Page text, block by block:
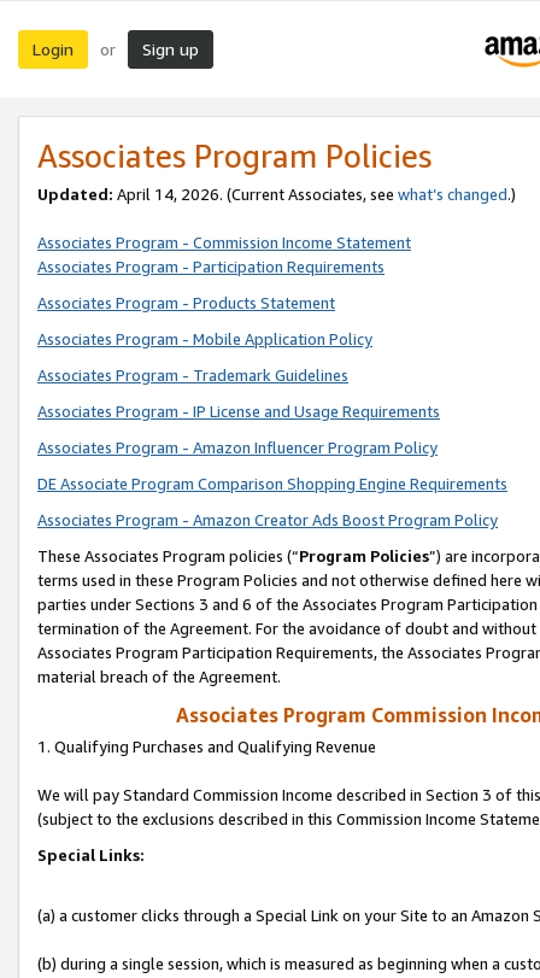
Login or Sign up
Associates Program Policies
Updated: April 14, 2026. (Current Associates, see what’s changed.)
Associates Program - Commission Income Statement
Associates Program - Participation Requirements
Associates Program - Products Statement
Associates Program - Mobile Application Policy
Associates Program - Trademark Guidelines
Associates Program - IP License and Usage Requirements
Associates Program - Amazon Influencer Program Policy
DE Associate Program Comparison Shopping Engine Requirements
Associates Program - Amazon Creator Ads Boost Program Policy
These Associates Program policies (“Program Policies”) are
terms used in these Program Policies and not otherwise defined
parties under Sections 3 and 6 of the Associates Program
termination of the Agreement. For the avoidance of doubt and
Associates Program Participation Requirements, the Associates
material breach of the Agreement.
Associates Program Commission
1. Qualifying Purchases and Qualifying Revenue
We will pay Standard Commission Income described in Section 3 of
(subject to the exclusions described in this Commission Income
Special Links:
(a) a customer clicks through a Special Link on your Site to an Amazon
(b) during a single session, which is measured as beginning when a